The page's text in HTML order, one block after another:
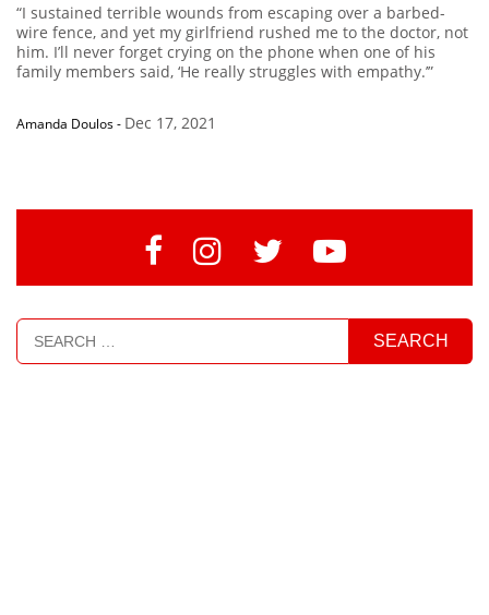
“I sustained terrible wounds from escaping over a barbed-
wire fence, and yet my girlfriend rushed me to the doctor, not
him. I’ll never forget crying on the phone when one of his
family members said, ‘He really struggles with empathy.’”
Amanda Doulos- Dec 17, 2021